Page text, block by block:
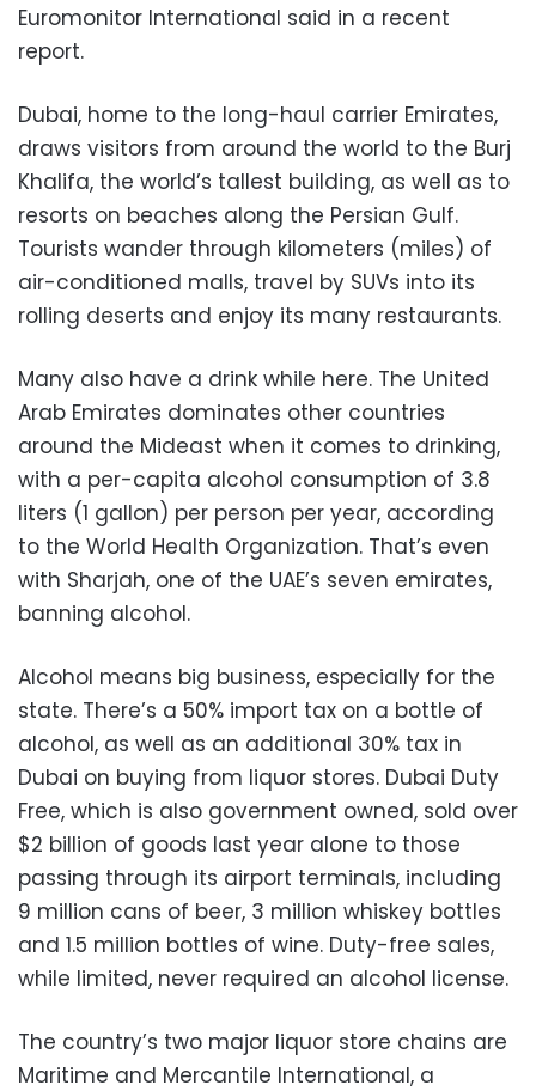
Euromonitor International said in a recent
report.
Dubai, home to the long-haul carrier Emirates,
draws visitors from around the world to the Burj
Khalifa, the world’s tallest building, as well as to
resorts on beaches along the Persian Gulf.
Tourists wander through kilometers (miles) of
air-conditioned malls, travel by SUVs into its
rolling deserts and enjoy its many restaurants.
Many also have a drink while here. The United
Arab Emirates dominates other countries
around the Mideast when it comes to drinking,
with a per-capita alcohol consumption of 3.8
liters (1 gallon) per person per year, according
to the World Health Organization. That’s even
with Sharjah, one of the UAE’s seven emirates,
banning alcohol.
Alcohol means big business, especially for the
state. There’s a 50% import tax on a bottle of
alcohol, as well as an additional 30% tax in
Dubai on buying from liquor stores. Dubai Duty
Free, which is also government owned, sold over
$2 billion of goods last year alone to those
passing through its airport terminals, including
9 million cans of beer, 3 million whiskey bottles
and 1.5 million bottles of wine. Duty-free sales,
while limited, never required an alcohol license.
The country’s two major liquor store chains are
Maritime and Mercantile International, a